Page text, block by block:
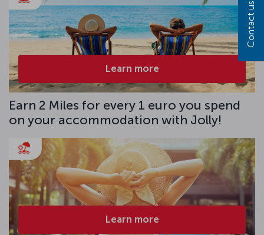
Learn more
Earn 2 Miles for every 1 euro you spend
on your accommodation with Jolly!
Learn more
Contact us